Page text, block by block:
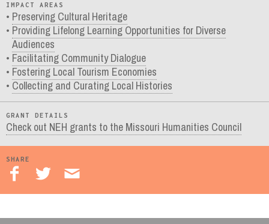
IMPACT AREAS
Preserving Cultural Heritage
Providing Lifelong Learning Opportunities for Diverse
Audiences
Facilitating Community Dialogue
Fostering Local Tourism Economies
Collecting and Curating Local Histories
GRANT DETAILS
Check out NEH grants to the Missouri Humanities Council
SHARE